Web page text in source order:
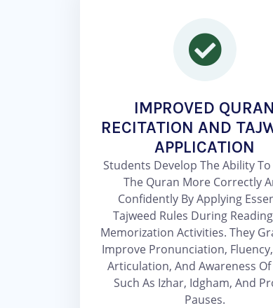
IMPROVED QURAN
RECITATION AND
APPLICATION
Students Develop The Ability
The Quran More Correctly
Confidently By Applying
Tajweed Rules During
Memorization Activities. They
Improve Pronunciation,
Articulation, And Awareness Of
Such As Izhar, Idgham, And
Pauses.